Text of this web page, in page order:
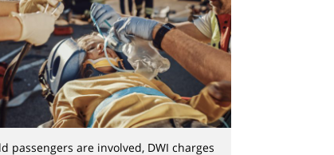
passengers are involved, DWI charges